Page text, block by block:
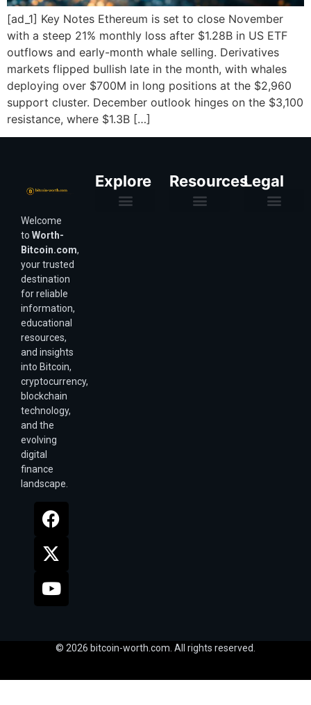
[ad_1] Key Notes Ethereum is set to close November
with a steep 21% monthly loss after $1.28B in US ETF
outflows and early-month whale selling. Derivatives
markets flipped bullish late in the month, with whales
deploying over $700M in long positions at the $2,960
support cluster. December outlook hinges on the $3,100
resistance, where $1.3B […]
Welcome
to Worth-
Bitcoin.com,
your trusted
destination
for reliable
information,
educational
resources,
and insights
into Bitcoin,
cryptocurrency,
blockchain
technology,
and the
evolving
digital
finance
landscape.
Explore ResourcesLegal
© 2026 bitcoin-worth.com. All rights reserved.